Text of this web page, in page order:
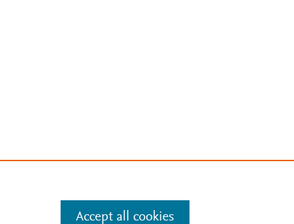
Accept all cookies